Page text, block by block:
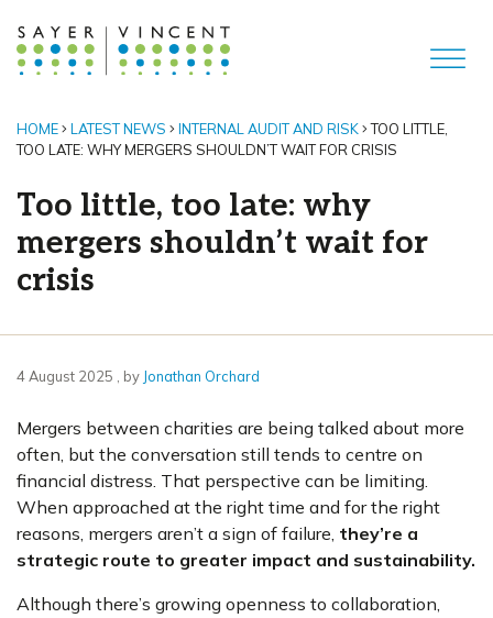
HOME LATEST NEWS INTERNAL AUDIT AND RISK
TOO LITTLE,
TOO LATE: WHY MERGERS SHOULDN’T WAIT FOR CRISIS
Too little, too late: why
mergers shouldn’t wait for
crisis
4 August 2025 4 August 2025
, by Jonathan Orchard
Mergers between charities are being talked about more
often, but the conversation still tends to centre on
financial distress. That perspective can be limiting.
When approached at the right time and for the right
reasons, mergers aren’t a sign of failure, they’re a
strategic route to greater impact and sustainability.
Although there’s growing openness to collaboration,